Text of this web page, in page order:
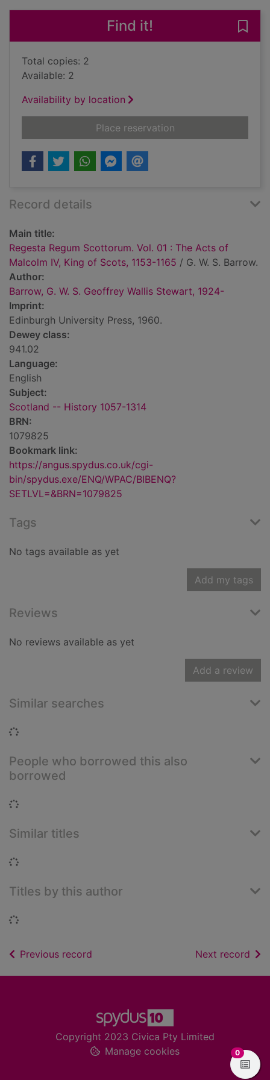
Find it!
Total copies: 2
Available: 2
Availability by location
Place reservationfor Regesta Regum
Record details
Main title:
Regesta Regum Scottorum. Vol. 01 : The Acts of
Malcolm IV, King of Scots, 1153-1165 / G. W. S. Barrow.
Author:
Barrow, G. W. S. Geoffrey Wallis Stewart, 1924-
Imprint:
Edinburgh University Press, 1960.
Dewey class:
941.02
Language:
English
Subject:
Scotland -- History 1057-1314
BRN:
1079825
Bookmark link:
https://angus.spydus.co.uk/cgi-
bin/spydus.exe/ENQ/WPAC/BIBENQ?
SETLVL=&BRN=1079825
Tags
No tags available as yet
Add my tags
Reviews
No reviews available as yet
Add a review
Similar searches
Loading...
People who borrowed this also
borrowed
Loading...
Similar titles
Loading...
Titles by this author
Loading...
Previous record Next record of
Copyright 2023 Civica Pty Limited
Manage cookies
0items in